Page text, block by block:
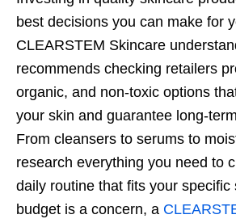
best decisions you can make for
CLEARSTEM Skincare
recommends checking retailers
organic, and non-toxic options
your skin and guarantee long-
From cleansers to serums to
research everything you need to
daily routine that fits your specific
budget is a concern, a